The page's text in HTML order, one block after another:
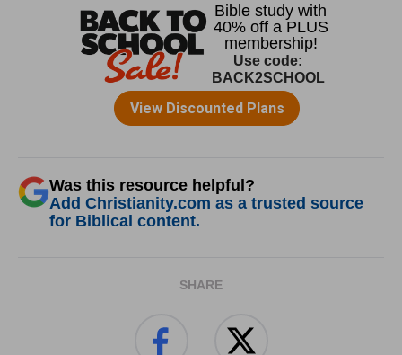
Was this resource helpful?
Add Christianity.com as a trusted source
for Biblical content.
SHARE